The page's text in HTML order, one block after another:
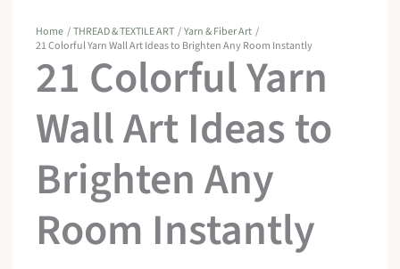
Home THREAD & TEXTILE ART
Yarn & Fiber Art
21 Colorful Yarn Wall Art Ideas to Brighten Any Room Instantly
21 Colorful Yarn
Wall Art Ideas to
Brighten Any
Room Instantly